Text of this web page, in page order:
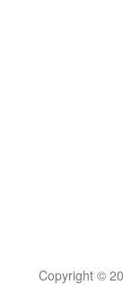
Copyright ©